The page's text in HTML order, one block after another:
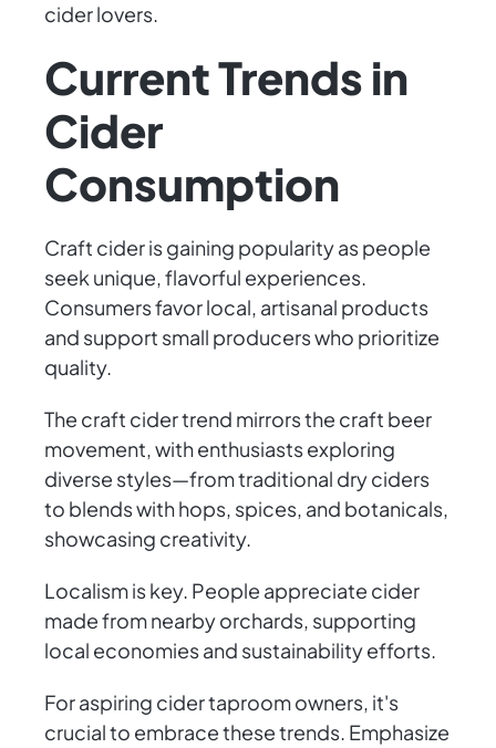
cider lovers.
Current Trends in
Cider
Consumption
Craft cider is gaining popularity as people
seek unique, flavorful experiences.
Consumers favor local, artisanal products
and support small producers who prioritize
quality.
The craft cider trend mirrors the craft beer
movement, with enthusiasts exploring
diverse styles—from traditional dry ciders
to blends with hops, spices, and botanicals,
showcasing creativity.
Localism is key. People appreciate cider
made from nearby orchards, supporting
local economies and sustainability efforts.
For aspiring cider taproom owners, it's
crucial to embrace these trends. Emphasize